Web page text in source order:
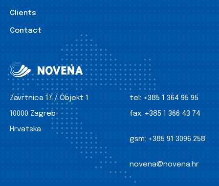
Clients
Contact
Zavrtnica 17 / Objekt 1
10000 Zagreb
Hrvatska
tel: +385 1 364 95 95
fax: +385 1 366 43 74
gsm: +385 91 3096 258
novena@novena.hr